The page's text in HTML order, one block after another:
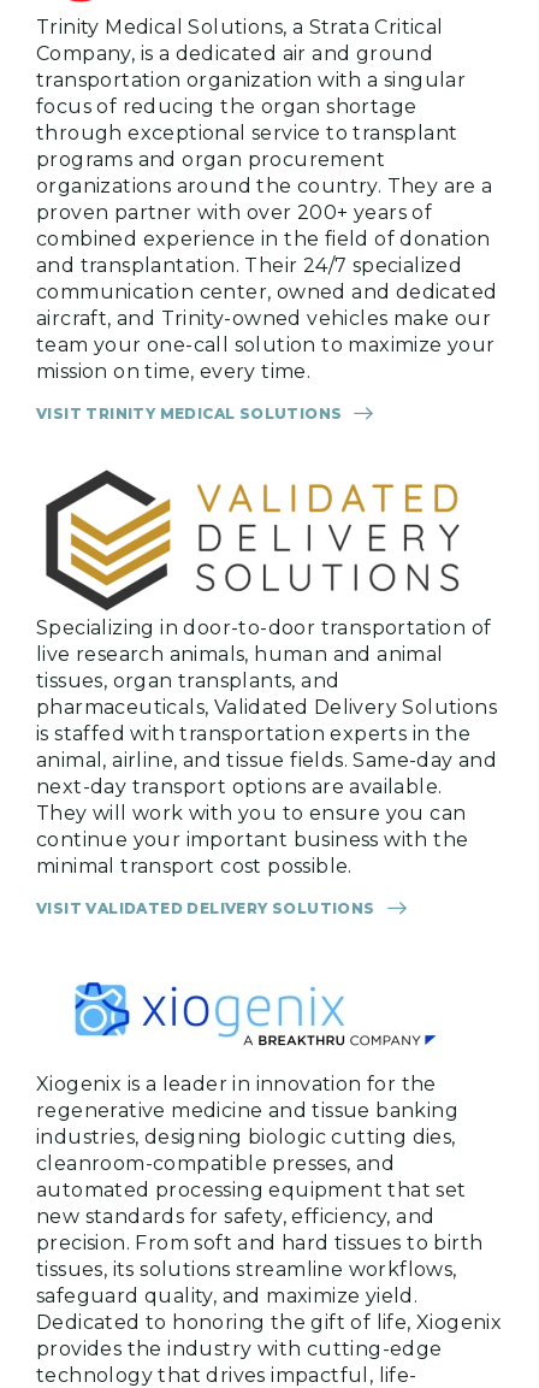
Trinity Medical Solutions, a Strata Critical
Company, is a dedicated air and ground
transportation organization with a singular
focus of reducing the organ shortage
through exceptional service to transplant
programs and organ procurement
organizations around the country. They are a
proven partner with over 200+ years of
combined experience in the field of donation
and transplantation. Their 24/7 specialized
communication center, owned and dedicated
aircraft, and Trinity-owned vehicles make our
team your one-call solution to maximize your
mission on time, every time.
VISIT TRINITY MEDICAL SOLUTIONS
Specializing in door-to-door transportation of
live research animals, human and animal
tissues, organ transplants, and
pharmaceuticals, Validated Delivery Solutions
is staffed with transportation experts in the
animal, airline, and tissue fields. Same-day and
next-day transport options are available.
They will work with you to ensure you can
continue your important business with the
minimal transport cost possible.
VISIT VALIDATED DELIVERY SOLUTIONS
Xiogenix is a leader in innovation for the
regenerative medicine and tissue banking
industries, designing biologic cutting dies,
cleanroom-compatible presses, and
automated processing equipment that set
new standards for safety, efficiency, and
precision. From soft and hard tissues to birth
tissues, its solutions streamline workflows,
safeguard quality, and maximize yield.
Dedicated to honoring the gift of life, Xiogenix
provides the industry with cutting-edge
technology that drives impactful, life-